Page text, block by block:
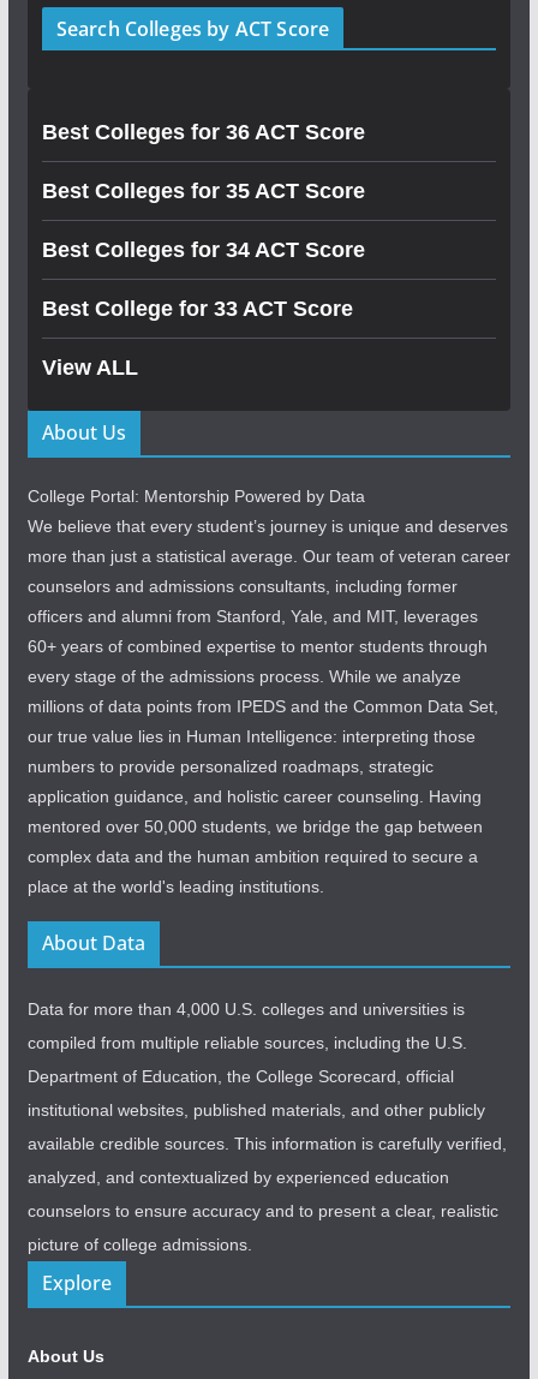
Search Colleges by ACT Score
Best Colleges for 36 ACT Score
Best Colleges for 35 ACT Score
Best Colleges for 34 ACT Score
Best College for 33 ACT Score
View ALL
About Us
College Portal: Mentorship Powered by Data
We believe that every student’s journey is unique and deserves
more than just a statistical average. Our team of veteran career
counselors and admissions consultants, including former
officers and alumni from Stanford, Yale, and MIT, leverages
60+ years of combined expertise to mentor students through
every stage of the admissions process. While we analyze
millions of data points from IPEDS and the Common Data Set,
our true value lies in Human Intelligence: interpreting those
numbers to provide personalized roadmaps, strategic
application guidance, and holistic career counseling. Having
mentored over 50,000 students, we bridge the gap between
complex data and the human ambition required to secure a
place at the world's leading institutions.
About Data
Data for more than 4,000 U.S. colleges and universities is
compiled from multiple reliable sources, including the U.S.
Department of Education, the College Scorecard, official
institutional websites, published materials, and other publicly
available credible sources. This information is carefully verified,
analyzed, and contextualized by experienced education
counselors to ensure accuracy and to present a clear, realistic
picture of college admissions.
Explore
About Us